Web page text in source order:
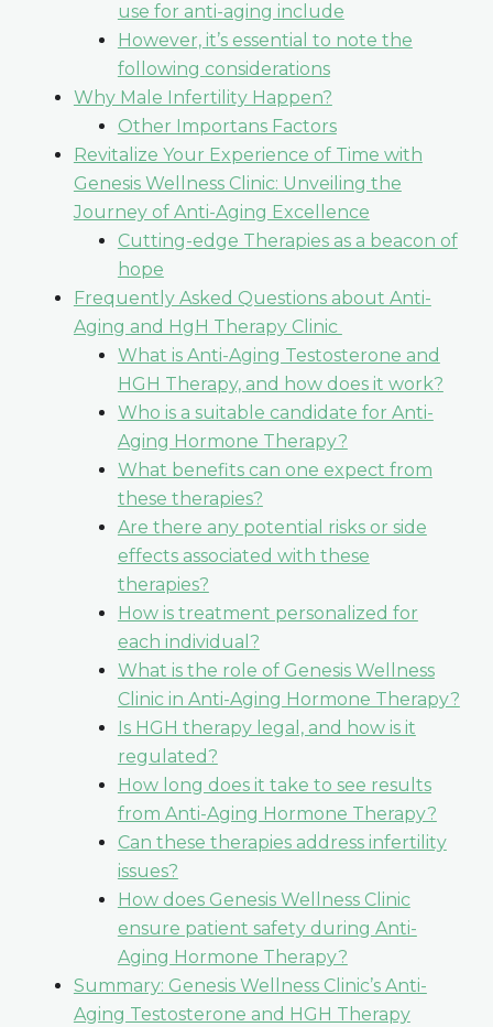
use for anti-aging include
However, it’s essential to note the
following considerations
Why Male Infertility Happen?
Other Importans Factors
Revitalize Your Experience of Time with
Genesis Wellness Clinic: Unveiling the
Journey of Anti-Aging Excellence
Cutting-edge Therapies as a beacon of
hope
Frequently Asked Questions about Anti-
Aging and HgH Therapy Clinic
What is Anti-Aging Testosterone and
HGH Therapy, and how does it work?
Who is a suitable candidate for Anti-
Aging Hormone Therapy?
What benefits can one expect from
these therapies?
Are there any potential risks or side
effects associated with these
therapies?
How is treatment personalized for
each individual?
What is the role of Genesis Wellness
Clinic in Anti-Aging Hormone Therapy?
Is HGH therapy legal, and how is it
regulated?
How long does it take to see results
from Anti-Aging Hormone Therapy?
Can these therapies address infertility
issues?
How does Genesis Wellness Clinic
ensure patient safety during Anti-
Aging Hormone Therapy?
Summary: Genesis Wellness Clinic’s Anti-
Aging Testosterone and HGH Therapy